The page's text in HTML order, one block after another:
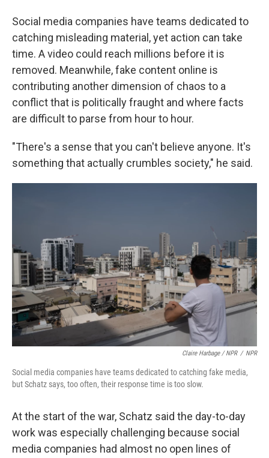
Social media companies have teams dedicated to
catching misleading material, yet action can take
time. A video could reach millions before it is
removed. Meanwhile, fake content online is
contributing another dimension of chaos to a
conflict that is politically fraught and where facts
are difficult to parse from hour to hour.
"There's a sense that you can't believe anyone. It's
something that actually crumbles society," he said.
Claire Harbage / NPR / NPR
Social media companies have teams dedicated to catching fake media,
but Schatz says, too often, their response time is too slow.
At the start of the war, Schatz said the day-to-day
work was especially challenging because social
media companies had almost no open lines of